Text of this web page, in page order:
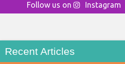
Follow us on
Instagram
Recent Articles